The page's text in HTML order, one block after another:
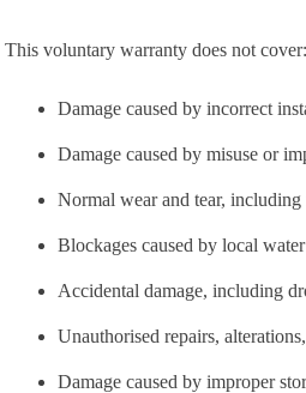
This voluntary warranty does not cover:
Damage caused by incorrect
Damage caused by misuse or
Normal wear and tear,
Blockages caused by local
Accidental damage, including
Unauthorised repairs,
Damage caused by improper